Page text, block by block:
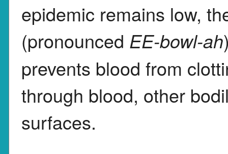
epidemic remains low,
(pronounced EE-bowl-ah
prevents blood from
through blood, other
surfaces.